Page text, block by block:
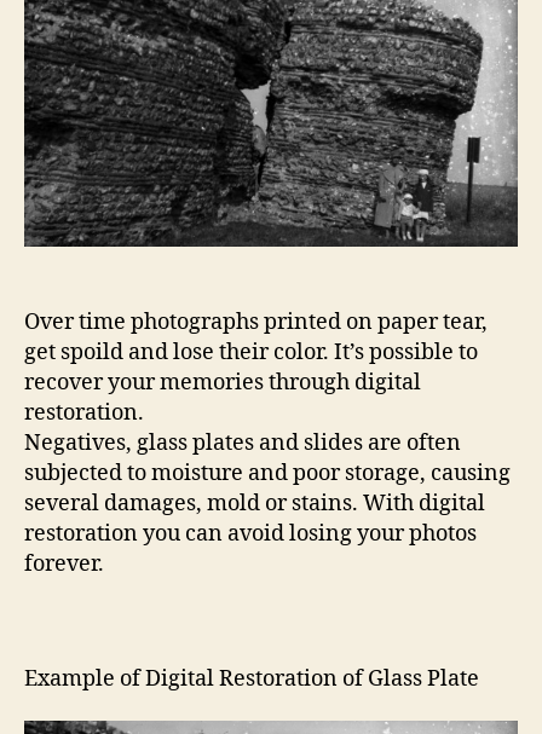
Over time photographs printed on paper tear,
get spoild and lose their color. It’s possible to
recover your memories through digital
restoration.
Negatives, glass plates and slides are often
subjected to moisture and poor storage, causing
several damages, mold or stains. With digital
restoration you can avoid losing your photos
forever.
Example of Digital Restoration of Glass Plate